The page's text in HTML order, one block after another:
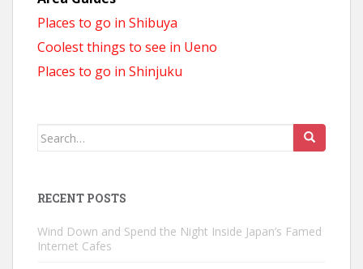
Places to go in Shibuya
Coolest things to see in Ueno
Places to go in Shinjuku
Search
RECENT POSTS
Wind Down and Spend the Night Inside Japan’s Famed
Internet Cafes